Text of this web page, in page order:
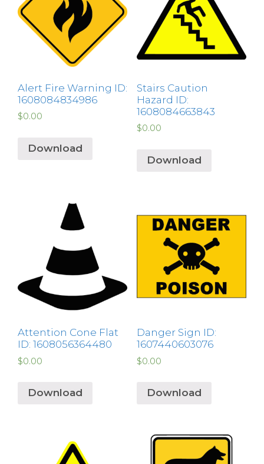
Alert Fire Warning ID:
1608084834986
$0.00
Download
Stairs Caution
Hazard ID:
1608084663843
$0.00
Download
Attention Cone Flat
ID: 1608056364480
$0.00
Download
Danger Sign ID:
1607440603076
$0.00
Download